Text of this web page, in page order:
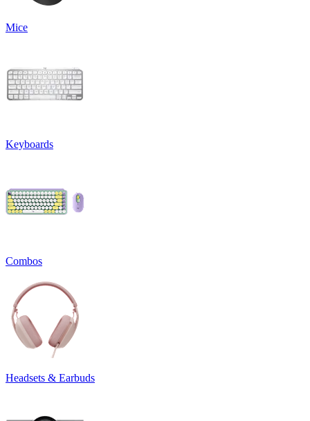
Mice
Keyboards
Combos
Headsets & Earbuds